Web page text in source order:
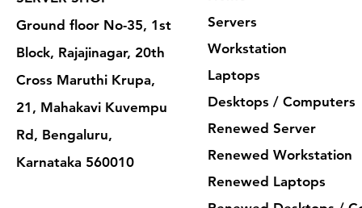
Ground floor No-35, 1st
Block, Rajajinagar, 20th
Cross Maruthi Krupa,
21, Mahakavi Kuvempu
Rd, Bengaluru,
Karnataka 560010
Servers
Workstation
Laptops
Desktops / Computers
Renewed Server
Renewed Workstation
Renewed Laptops